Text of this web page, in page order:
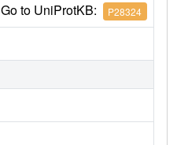
Go to UniProtKB: P28324